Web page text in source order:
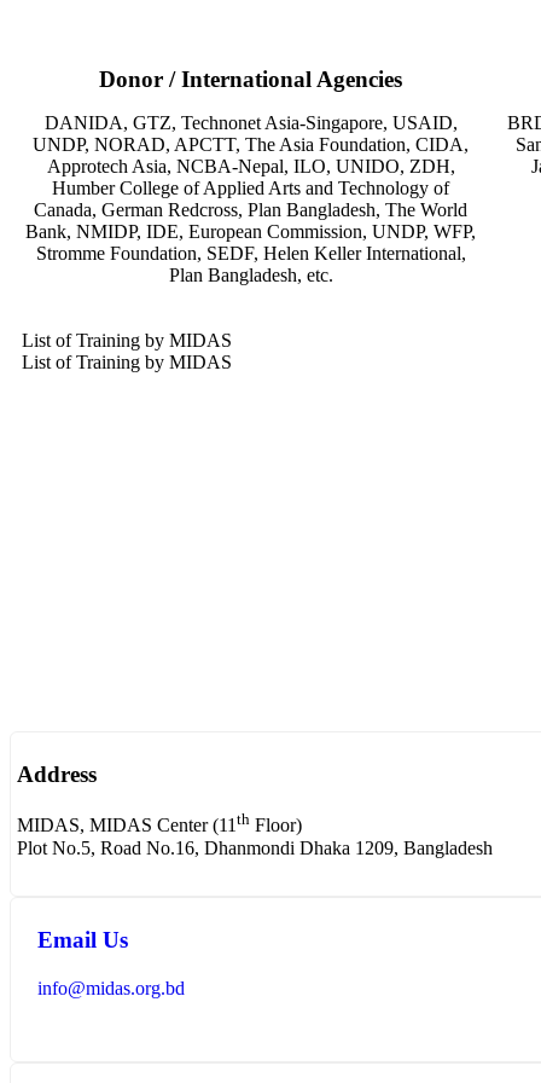
Donor / International Agencies
DANIDA, GTZ, Technonet Asia-Singapore, USAID,
UNDP, NORAD, APCTT, The Asia Foundation, CIDA,
Approtech Asia, NCBA-Nepal, ILO, UNIDO, ZDH,
Humber College of Applied Arts and Technology of
Canada, German Redcross, Plan Bangladesh, The World
Bank, NMIDP, IDE, European Commission, UNDP, WFP,
Stromme Foundation, SEDF, Helen Keller International,
Plan Bangladesh, etc.
List of Training by MIDAS
List of Training by MIDAS
Address
MIDAS, MIDAS Center (11th Floor)
Plot No.5, Road No.16, Dhanmondi Dhaka 1209, Bangladesh
Email Us
info@midas.org.bd